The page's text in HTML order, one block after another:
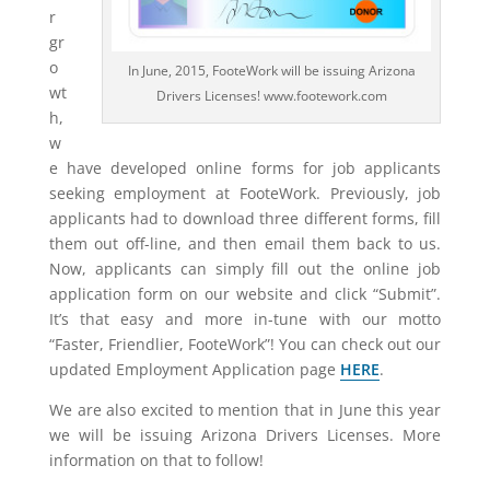
In June, 2015, FooteWork will be issuing Arizona
Drivers Licenses! www.footework.com
r
gr
o
wt
h,
w
e have developed online forms for job applicants
seeking employment at FooteWork. Previously, job
applicants had to download three different forms, fill
them out off-line, and then email them back to us.
Now, applicants can simply fill out the online job
application form on our website and click “Submit”.
It’s that easy and more in-tune with our motto
“Faster, Friendlier, FooteWork”! You can check out our
updated Employment Application page HERE.
We are also excited to mention that in June this year
we will be issuing Arizona Drivers Licenses. More
information on that to follow!